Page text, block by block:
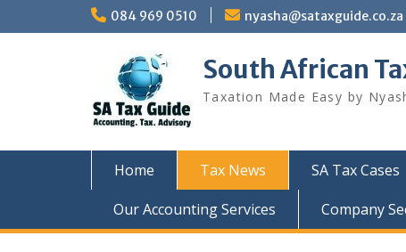
084 969 0510 nyasha@sataxguide.co.za
South African
Taxation Made Easy by
Home Tax News SA Tax Cases
Our Accounting Services
Company